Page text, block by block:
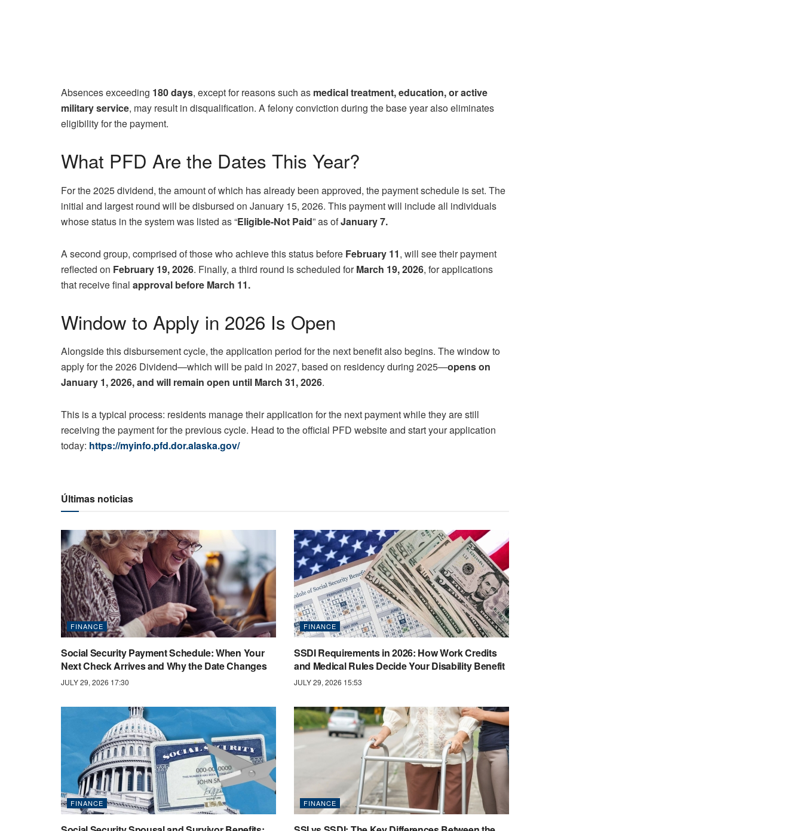
Absences exceeding 180 days, except for reasons such as medical treatment, education, or active
military service, may result in disqualification. A felony conviction during the base year also eliminates
eligibility for the payment.
What PFD Are the Dates This Year?
For the 2025 dividend, the amount of which has already been approved, the payment schedule is set. The
initial and largest round will be disbursed on January 15, 2026. This payment will include all individuals
whose status in the system was listed as “Eligible-Not Paid” as ofJanuary 7.
A second group, comprised of those who achieve this status before February 11, will see their payment
reflected on February 19, 2026. Finally, a third round is scheduled forMarch 19, 2026, for applications
that receive final approval before March 11.
Window to Apply in 2026 Is Open
Alongside this disbursement cycle, the application period for the next benefit also begins. The window to
apply for the 2026 Dividend—which will be paid in 2027, based on residency during 2025—opens on
January 1, 2026, and will remain open until March 31, 2026.
This is a typical process: residents manage their application for the next payment while they are still
receiving the payment for the previous cycle. Head to the official PFD website and start your application
today: https://myinfo.pfd.dor.alaska.gov/
Últimas noticias
FINANCE
Social Security Payment Schedule: When Your
Next Check Arrives and Why the Date Changes
JULY 29, 2026 17:30
FINANCE
SSDI Requirements in 2026: How Work Credits
and Medical Rules Decide Your Disability Benefit
JULY 29, 2026 15:53
FINANCE FINANCE